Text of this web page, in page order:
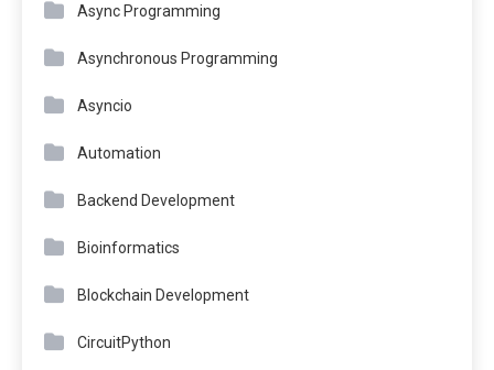
Async Programming
Asynchronous Programming
Asyncio
Automation
Backend Development
Bioinformatics
Blockchain Development
CircuitPython